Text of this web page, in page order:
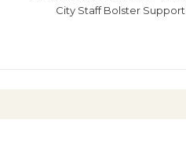
City Staff Bolster Support